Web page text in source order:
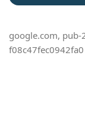
google.com, pub-
f08c47fec0942fa0